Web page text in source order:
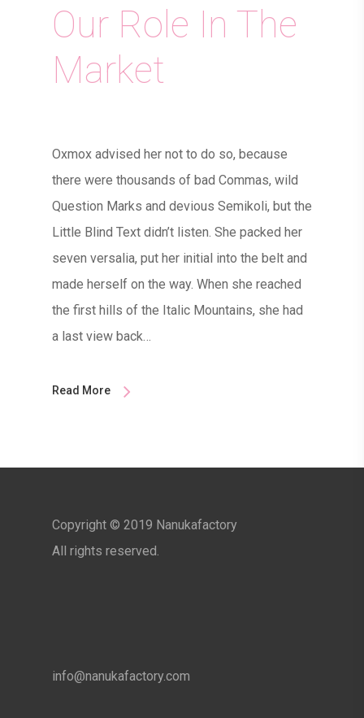
Our Role In The
Market
Oxmox advised her not to do so, because
there were thousands of bad Commas, wild
Question Marks and devious Semikoli, but the
Little Blind Text didn’t listen. She packed her
seven versalia, put her initial into the belt and
made herself on the way. When she reached
the first hills of the Italic Mountains, she had
a last view back…
Read More
Copyright © 2019 Nanukafactory
All rights reserved.
info@nanukafactory.com